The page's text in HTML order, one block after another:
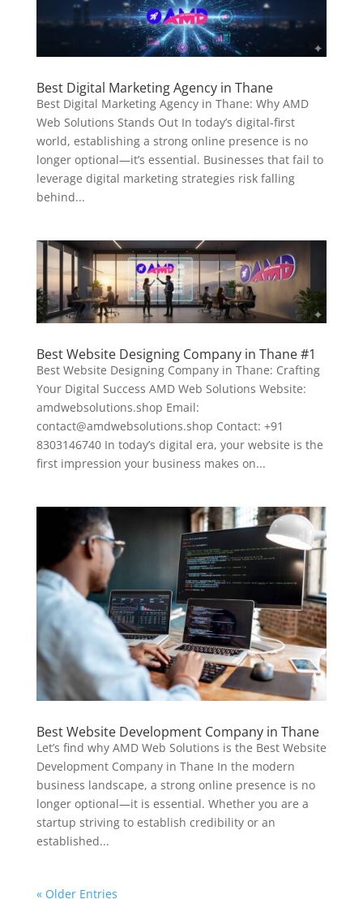
Best Digital Marketing Agency in Thane
Best Digital Marketing Agency in Thane: Why AMD
Web Solutions Stands Out In today’s digital-first
world, establishing a strong online presence is no
longer optional—it’s essential. Businesses that fail to
leverage digital marketing strategies risk falling
behind...
Best Website Designing Company in Thane #1
Best Website Designing Company in Thane: Crafting
Your Digital Success AMD Web Solutions Website:
amdwebsolutions.shop Email:
contact@amdwebsolutions.shop Contact: +91
8303146740 In today’s digital era, your website is the
first impression your business makes on...
Best Website Development Company in Thane
Let’s find why AMD Web Solutions is the Best Website
Development Company in Thane In the modern
business landscape, a strong online presence is no
longer optional—it is essential. Whether you are a
startup striving to establish credibility or an
established...
« Older Entries